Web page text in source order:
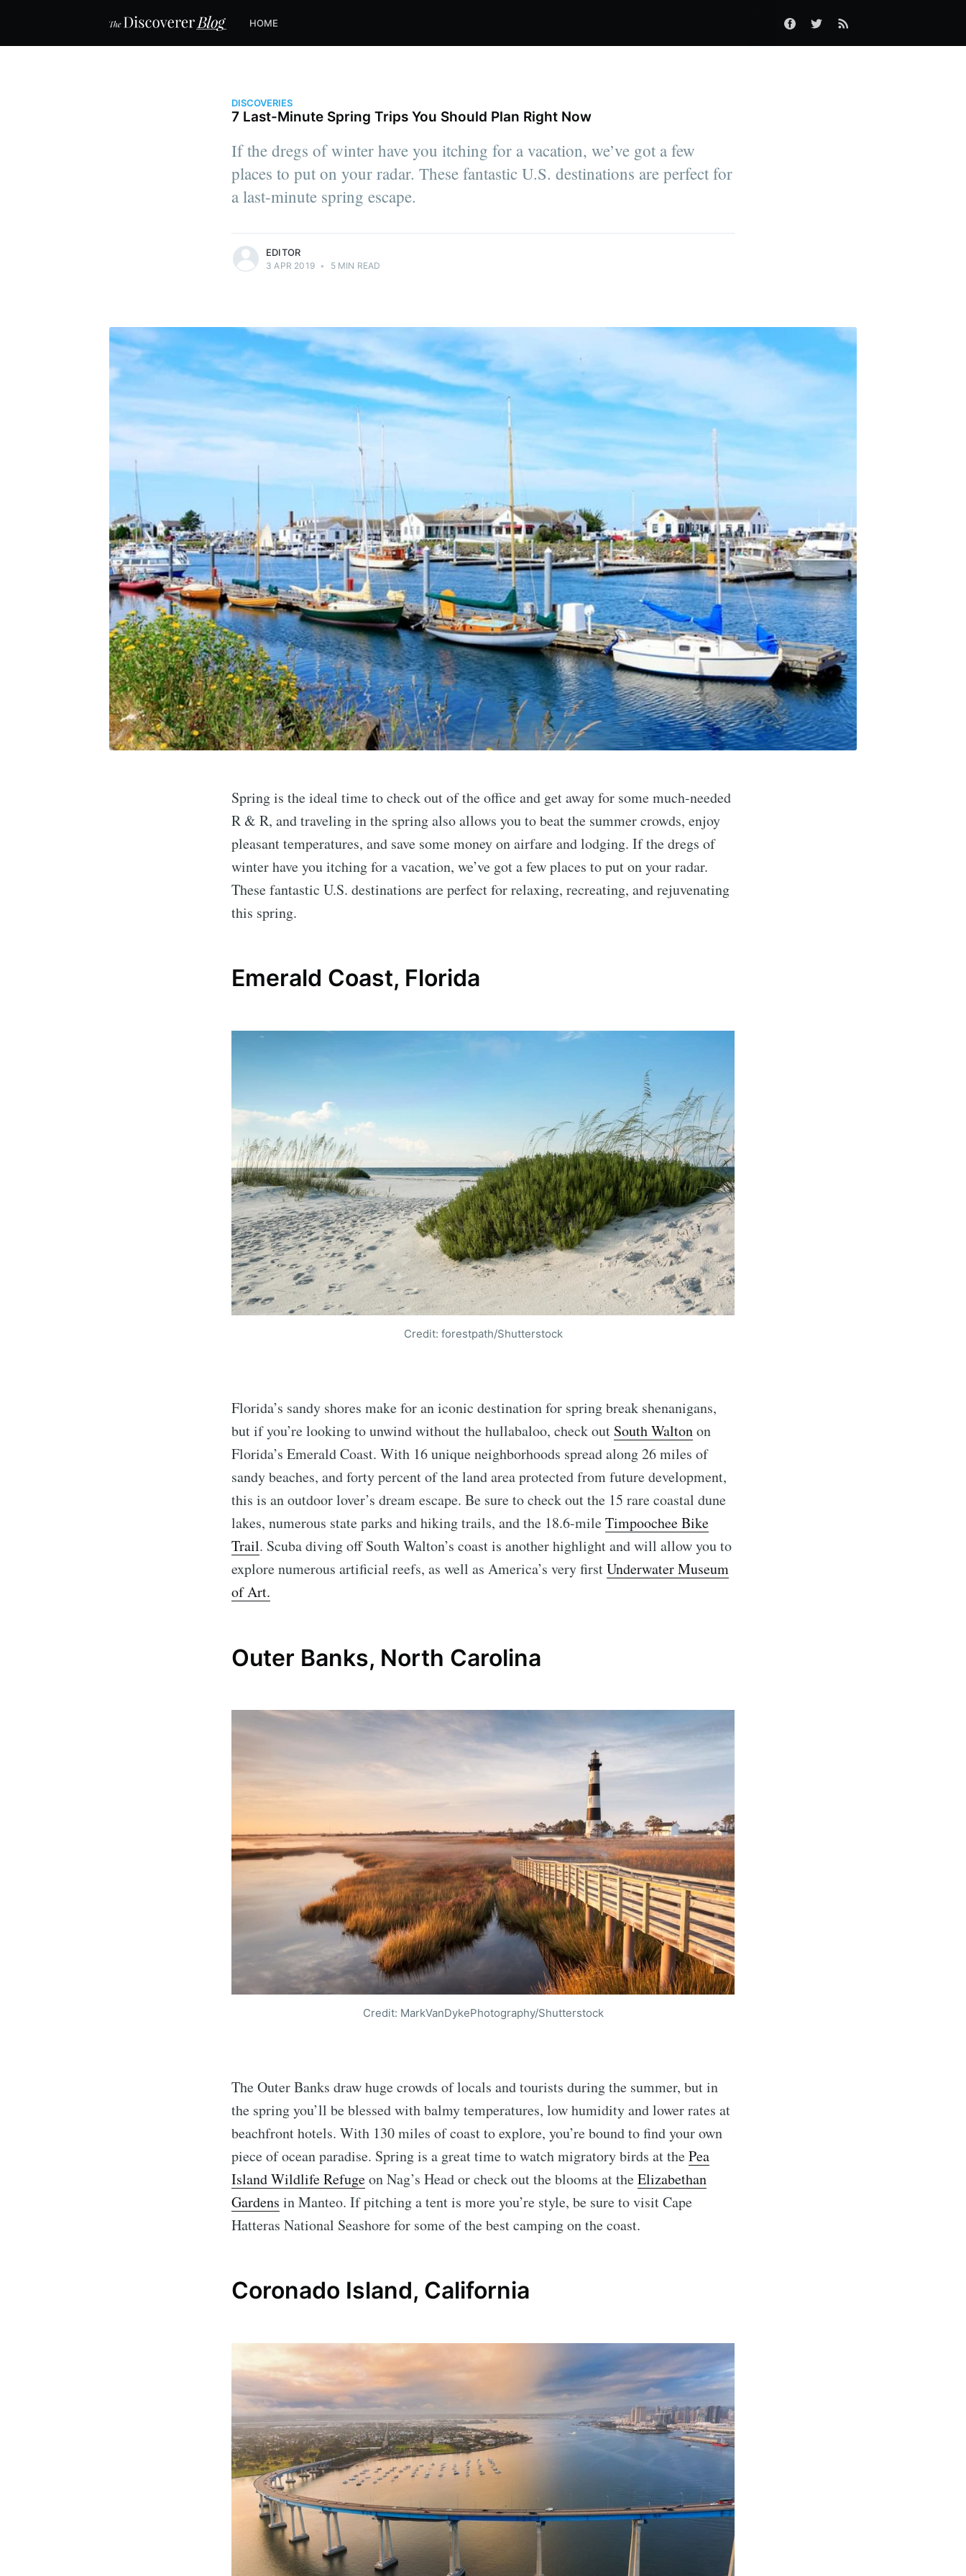
HOME
DISCOVERIES
7 Last-Minute Spring Trips You Should Plan Right Now
If the dregs of winter have you itching for a vacation, we’ve got a few
places to put on your radar. These fantastic U.S. destinations are perfect for
a last-minute spring escape.
EDITOR
3 APR 2019 • 5 MIN READ
Spring is the ideal time to check out of the office and get away for some much-needed
R & R, and traveling in the spring also allows you to beat the summer crowds, enjoy
pleasant temperatures, and save some money on airfare and lodging. If the dregs of
winter have you itching for a vacation, we’ve got a few places to put on your radar.
These fantastic U.S. destinations are perfect for relaxing, recreating, and rejuvenating
this spring.
Emerald Coast, Florida
Credit: forestpath/Shutterstock
Florida’s sandy shores make for an iconic destination for spring break shenanigans,
but if you’re looking to unwind without the hullabaloo, check out South Waltonon
Florida’s Emerald Coast. With 16 unique neighborhoods spread along 26 miles of
sandy beaches, and forty percent of the land area protected from future development,
this is an outdoor lover’s dream escape. Be sure to check out the 15 rare coastal dune
lakes, numerous state parks and hiking trails, and the 18.6-mileTimpoochee Bike
Trail. Scuba diving off South Walton’s coast is another highlight and will allow you to
explore numerous artificial reefs, as well as America’s very firstUnderwater Museum
of Art.
Outer Banks, North Carolina
Credit: MarkVanDykePhotography/Shutterstock
The Outer Banks draw huge crowds of locals and tourists during the summer, but in
the spring you’ll be blessed with balmy temperatures, low humidity and lower rates at
beachfront hotels. With 130 miles of coast to explore, you’re bound to find your own
piece of ocean paradise. Spring is a great time to watch migratory birds at thePea
Island Wildlife Refugeon Nag’s Head or check out the blooms at theElizabethan
Gardens in Manteo. If pitching a tent is more you’re style, be sure to visit Cape
Hatteras National Seashore for some of the best camping on the coast.
Coronado Island, California